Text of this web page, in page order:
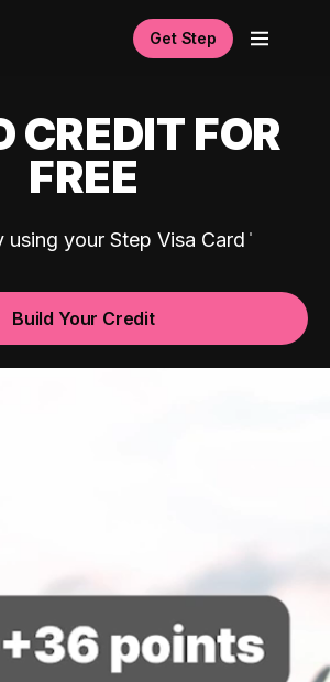
Get Step
CREDIT FOR
FREE
using your Step Visa Card
Build Your Credit